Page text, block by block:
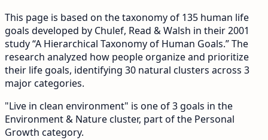
This page is based on the taxonomy of 135 human life
goals developed by Chulef, Read & Walsh in their 2001
study “A Hierarchical Taxonomy of Human Goals.” The
research analyzed how people organize and prioritize
their life goals, identifying 30 natural clusters across 3
major categories.
"Live in clean environment" is one of 3 goals in the
Environment & Nature cluster, part of the Personal
Growth category.